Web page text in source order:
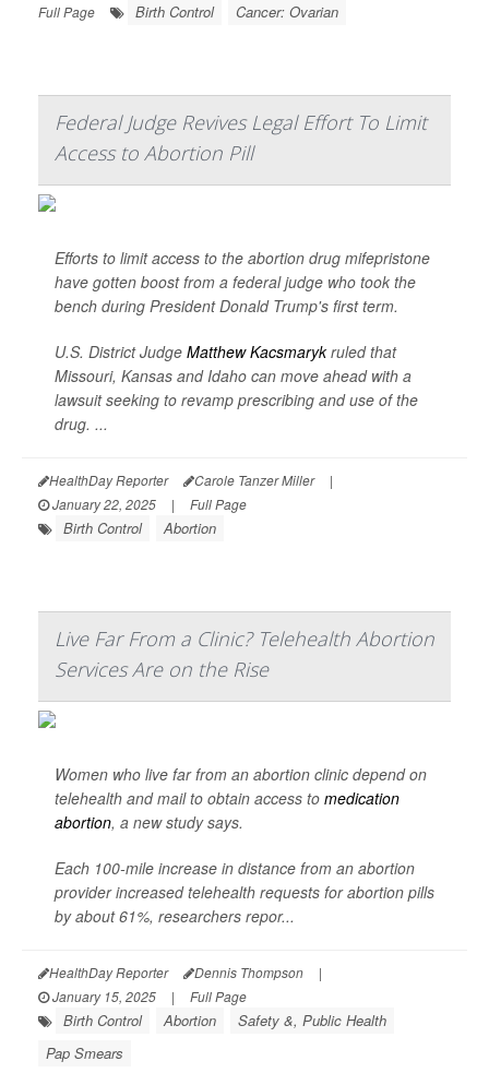
Full Page
Birth Control Cancer: Ovarian
Federal Judge Revives Legal Effort To Limit
Access to Abortion Pill
Efforts to limit access to the abortion drug mifepristone
have gotten boost from a federal judge who took the
bench during President Donald Trump's first term.
U.S. District Judge Matthew Kacsmarykruled that
Missouri, Kansas and Idaho can move ahead with a
lawsuit seeking to revamp prescribing and use of the
drug. ...
HealthDay Reporter Carole Tanzer Miller
|
January 22, 2025
| Full Page
Birth Control Abortion
Live Far From a Clinic? Telehealth Abortion
Services Are on the Rise
Women who live far from an abortion clinic depend on
telehealth and mail to obtain access to medication
abortion, a new study says.
Each 100-mile increase in distance from an abortion
provider increased telehealth requests for abortion pills
by about 61%, researchers repor...
HealthDay Reporter Dennis Thompson
|
January 15, 2025
| Full Page
Birth Control Abortion
Safety &, Public Health
Pap Smears